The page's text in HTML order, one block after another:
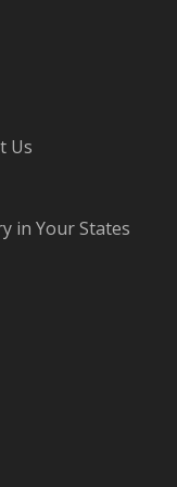
Us
in Your States